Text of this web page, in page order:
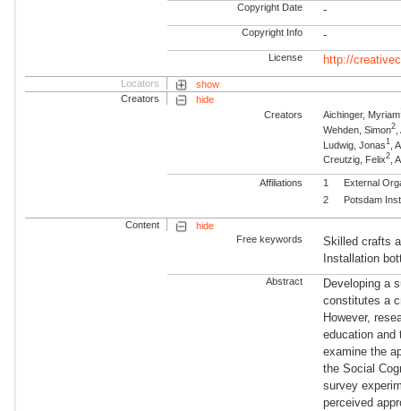
Copyright Date -
Copyright Info -
License http://
Locators
show
Creators
hide
Creators
Aichinger, Myriam
Wehden, Simon2
Ludwig, Jonas1
,
Creutzig, Felix2 ,
Affiliations 1
External
2
Potsdam
Content
hide
Free keywords
Skilled crafts
Installation
Abstract
Developing a
constitutes a
However,
education and
examine the
the Social
survey
perceived